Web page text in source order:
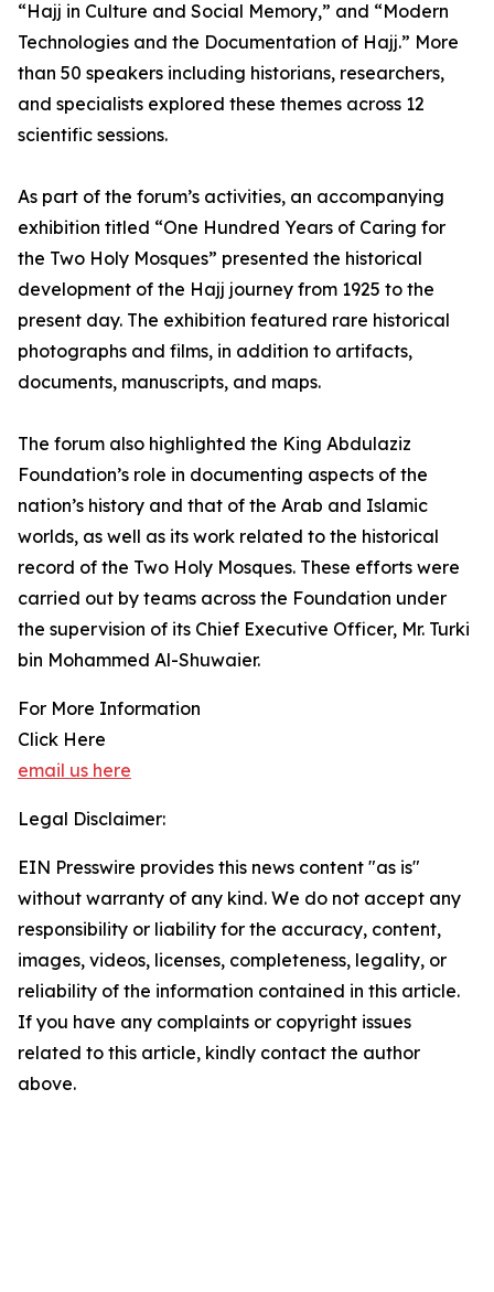
“Hajj in Culture and Social Memory,” and “Modern
Technologies and the Documentation of Hajj.” More
than 50 speakers including historians, researchers,
and specialists explored these themes across 12
scientific sessions.
As part of the forum’s activities, an accompanying
exhibition titled “One Hundred Years of Caring for
the Two Holy Mosques” presented the historical
development of the Hajj journey from 1925 to the
present day. The exhibition featured rare historical
photographs and films, in addition to artifacts,
documents, manuscripts, and maps.
The forum also highlighted the King Abdulaziz
Foundation’s role in documenting aspects of the
nation’s history and that of the Arab and Islamic
worlds, as well as its work related to the historical
record of the Two Holy Mosques. These efforts were
carried out by teams across the Foundation under
the supervision of its Chief Executive Officer, Mr. Turki
bin Mohammed Al-Shuwaier.
For More Information
Click Here
email us here
Legal Disclaimer:
EIN Presswire provides this news content "as is"
without warranty of any kind. We do not accept any
responsibility or liability for the accuracy, content,
images, videos, licenses, completeness, legality, or
reliability of the information contained in this article.
If you have any complaints or copyright issues
related to this article, kindly contact the author
above.